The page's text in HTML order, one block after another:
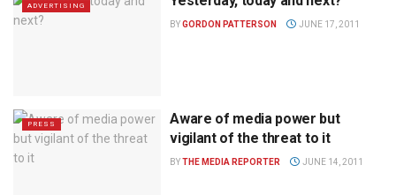
ADVERTISING
BYGORDON PATTERSON JUNE 17, 2011
PRESS
Aware of media power but
vigilant of the threat to it
BYTHE MEDIA REPORTER JUNE 14, 2011